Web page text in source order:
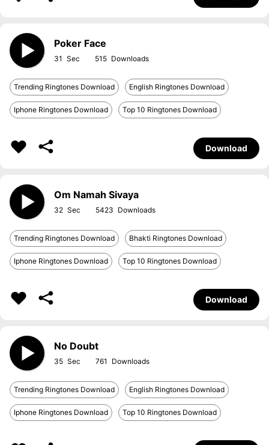
Poker Face
31 515
Trending Ringtones Download English Ringtones Download
Iphone Ringtones Download Top 10 Ringtones Download
Download
Om Namah Sivaya
32 5423
Trending Ringtones Download Bhakti Ringtones Download
Iphone Ringtones Download Top 10 Ringtones Download
Download
No Doubt
35 761
Trending Ringtones Download English Ringtones Download
Iphone Ringtones Download Top 10 Ringtones Download